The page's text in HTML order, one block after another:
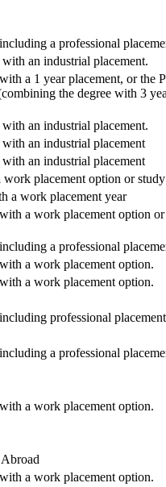
a professional
an industrial placement.
a 1 year placement, or the
the degree with 3
an industrial placement.
an industrial placement
an industrial placement
placement option or
a work placement year
a work placement option
a professional
a work placement option.
a work placement option.
professional
a professional
a work placement option.
a work placement option.